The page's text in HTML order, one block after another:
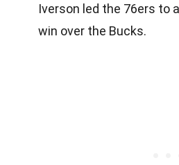
Iverson led the 76ers to
win over the Bucks.